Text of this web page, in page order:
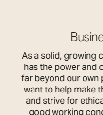
As a solid, growing
has the power and
far beyond our own
want to help make
and strive for
good working